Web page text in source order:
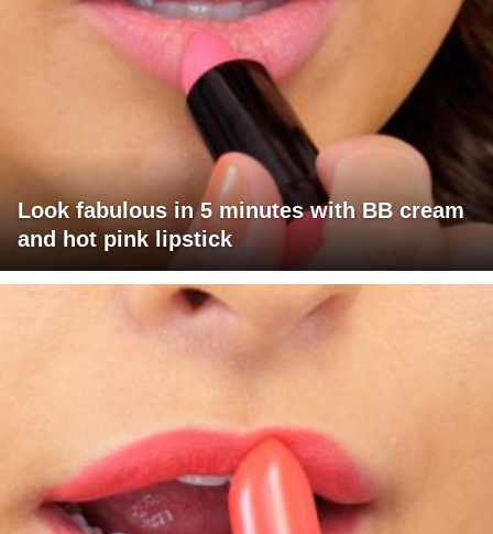
Look fabulous in 5 minutes with BB cream
and hot pink lipstick